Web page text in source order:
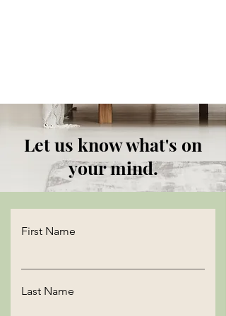
Let us know what's on
your mind.
First Name
Last Name